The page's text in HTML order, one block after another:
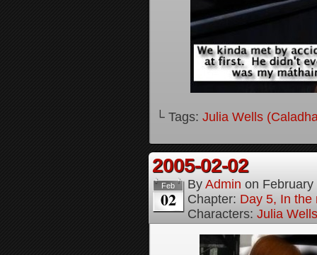
└ Tags: Julia Wells
2005-02-02
Feb
02
By Admin on
Chapter: Day 5, In the
Characters: Julia